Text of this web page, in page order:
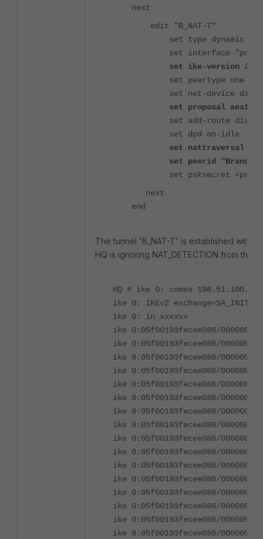
next
edit "B_NAT-T"
set type dynamic
set interface
set ike-version 2
set peertype one
set net-device
set proposal aes128-
set add-route
set dpd on-idle
set nattraversal
set peerid "Branch2"
set psksecret
next
end
The tunnel 'B_NAT-T' is established
HQ is ignoring NAT_DETECTION from the
HQ # ike 0: comes
ike 0: IKEv2 exchange=SA_INIT
ike 0: in xxxxxx
ike 0:05f00193fecee086/
ike 0:05f00193fecee086/
ike 0:05f00193fecee086/
ike 0:05f00193fecee086/
ike 0:05f00193fecee086/
ike 0:05f00193fecee086/
ike 0:05f00193fecee086/
ike 0:05f00193fecee086/
ike 0:05f00193fecee086/
ike 0:05f00193fecee086/
ike 0:05f00193fecee086/
ike 0:05f00193fecee086/
ike 0:05f00193fecee086/
ike 0:05f00193fecee086/
ike 0:05f00193fecee086/
ike 0:05f00193fecee086/